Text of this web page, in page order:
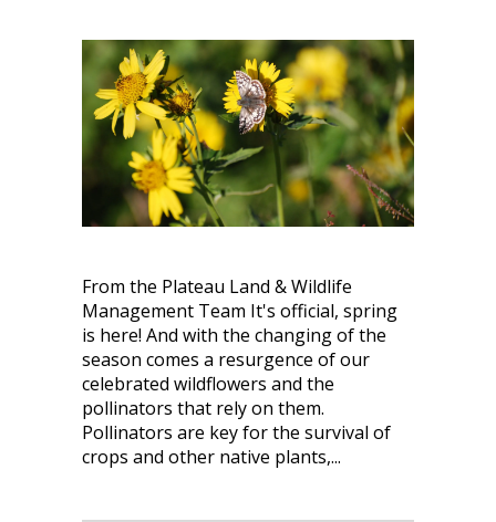
From the Plateau Land & Wildlife
Management Team It's official, spring
is here! And with the changing of the
season comes a resurgence of our
celebrated wildflowers and the
pollinators that rely on them.
Pollinators are key for the survival of
crops and other native plants,...